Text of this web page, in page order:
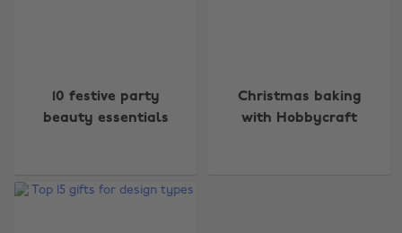
10 festive party
beauty essentials
Christmas baking
with Hobbycraft
Australia
Brasil
Nederland